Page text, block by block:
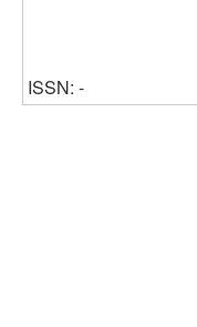
ISSN: -